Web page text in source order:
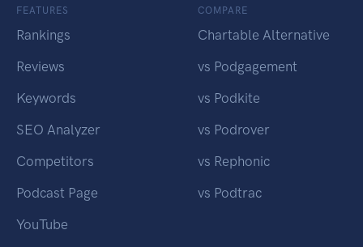
FEATURES
Rankings
Reviews
Keywords
SEO Analyzer
Competitors
Podcast Page
YouTube
COMPARE
Chartable Alternative
vs Podgagement
vs Podkite
vs Podrover
vs Rephonic
vs Podtrac